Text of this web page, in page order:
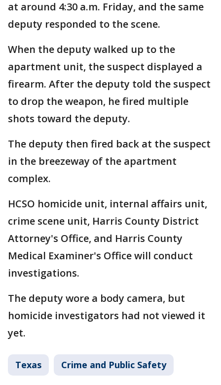
at around 4:30 a.m. Friday, and the same
deputy responded to the scene.
When the deputy walked up to the
apartment unit, the suspect displayed a
firearm. After the deputy told the suspect
to drop the weapon, he fired multiple
shots toward the deputy.
The deputy then fired back at the suspect
in the breezeway of the apartment
complex.
HCSO homicide unit, internal affairs unit,
crime scene unit, Harris County District
Attorney's Office, and Harris County
Medical Examiner's Office will conduct
investigations.
The deputy wore a body camera, but
homicide investigators had not viewed it
yet.
Texas Crime and Public Safety